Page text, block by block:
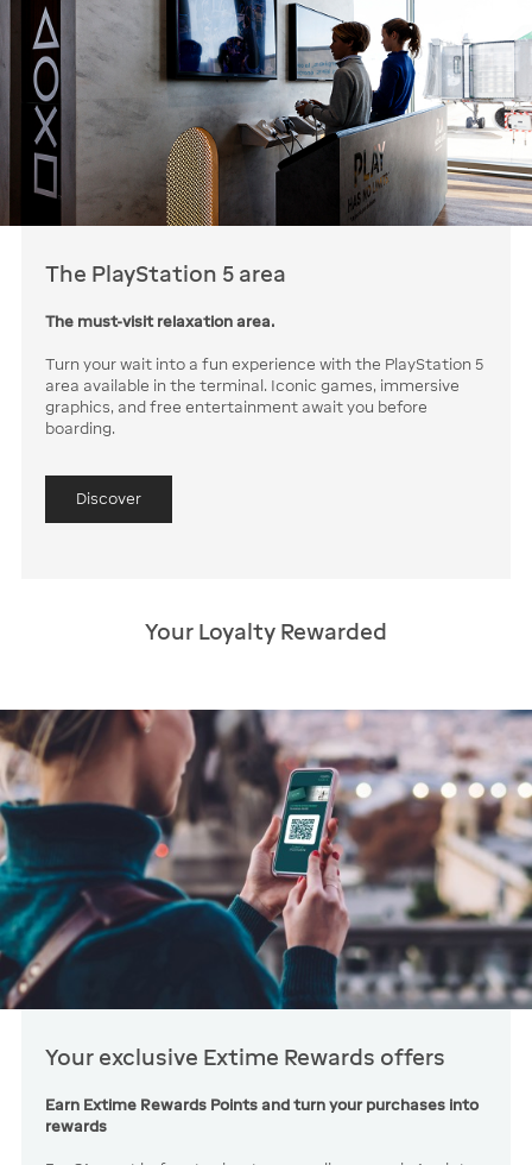
The PlayStation 5 area
The must-visit relaxation area.
Turn your wait into a fun experience with the PlayStation 5
area available in the terminal. Iconic games, immersive
graphics, and free entertainment await you before
boarding.
Discover
Your Loyalty Rewarded
Your exclusive Extime Rewards offers
Earn Extime Rewards Points and turn your purchases into
rewards